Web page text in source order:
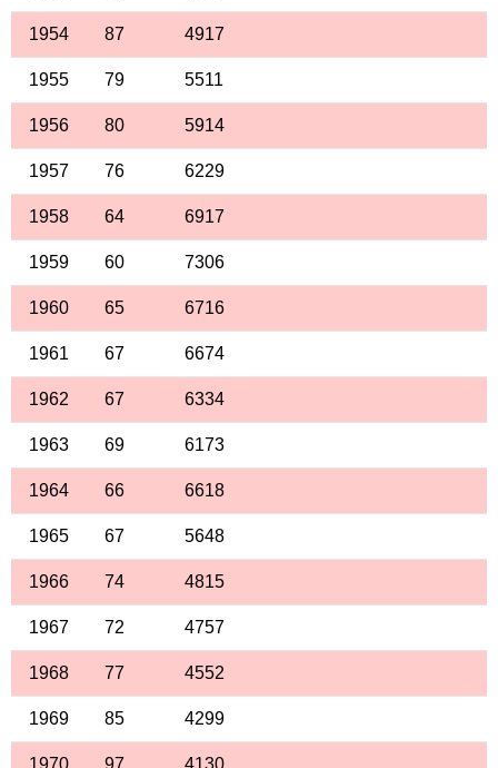
1954 87 4917
1955 79 5511
1956 80 5914
1957 76 6229
1958 64 6917
1959 60 7306
1960 65 6716
1961 67 6674
1962 67 6334
1963 69 6173
1964 66 6618
1965 67 5648
1966 74 4815
1967 72 4757
1968 77 4552
1969 85 4299